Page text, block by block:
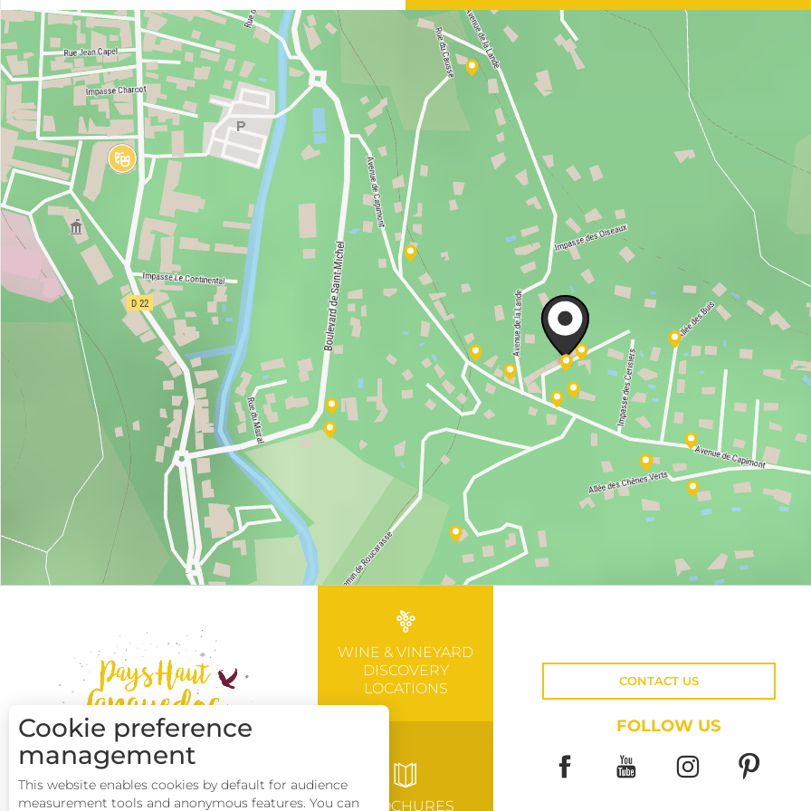
WINE & VINEYARD
DISCOVERY
LOCATIONS
BROCHURES
CONTACT US
FOLLOW US
Cookie preference
management
This website enables cookies by default for audience
measurement tools and anonymous features. You can